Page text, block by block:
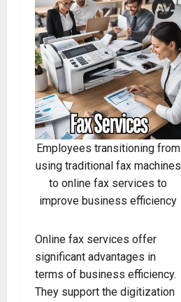
Employees transitioning from
using traditional fax machines
to online fax services to
improve business efficiency
Online fax services offer
significant advantages in
terms of business efficiency.
They support the digitization